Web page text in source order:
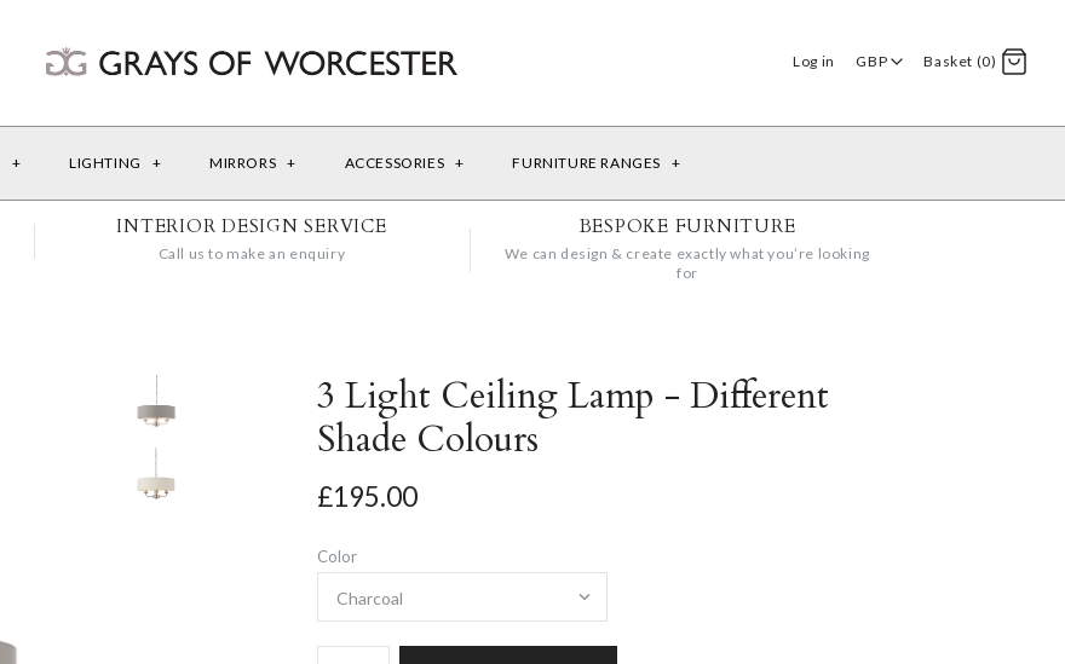
Log in GBP Basket (0)
+ LIGHTING + MIRRORS + ACCESSORIES + FURNITURE RANGES +
INTERIOR DESIGN SERVICE
Call us to make an enquiry
BESPOKE FURNITURE
We can design & create exactly what you’re looking
for
3 Light Ceiling Lamp - Different
Shade Colours
£195.00
Color